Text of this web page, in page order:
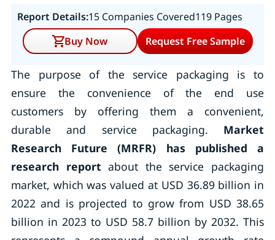
Report Details:15 Companies Covered119 Pages
Buy Now
Request Free Sample
The purpose of the service packaging is to
ensure the convenience of the end use
customers by offering them a convenient,
durable and service packaging. Market
Research Future (MRFR) has published a
research report about the service packaging
market, which was valued at USD 36.89 billion in
2022 and is projected to grow from USD 38.65
billion in 2023 to USD 58.7 billion by 2032. This